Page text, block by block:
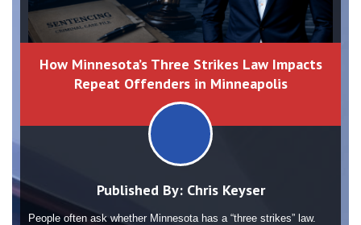
How Minnesota’s Three Strikes Law Impacts
Repeat Offenders in Minneapolis
Published By: Chris Keyser
People often ask whether Minnesota has a “three strikes” law.